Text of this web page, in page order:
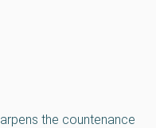
the countenance